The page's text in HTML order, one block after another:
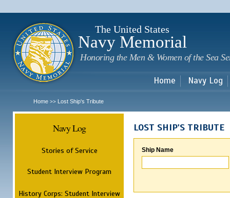
The United States
Navy Memorial
Honoring the Men & Women of the Sea
Home Navy Log
Home >> Lost Ship's Tribute
Navy Log
Stories of Service
Student Interview Program
History Corps: Student Interview
LOST SHIP'S TRIBUTE
Ship Name